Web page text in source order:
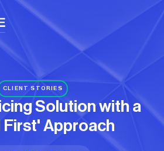
CLIENT STORIES
Solution with a
First' Approach